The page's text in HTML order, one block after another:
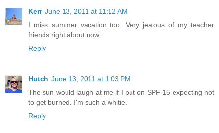
Kerr June 13, 2011 at 11:12 AM
I miss summer vacation too. Very jealous of my teacher
friends right about now.
Reply
Hutch June 13, 2011 at 1:03 PM
The sun would laugh at me if I put on SPF 15 expecting not
to get burned. I'm such a whitie.
Reply